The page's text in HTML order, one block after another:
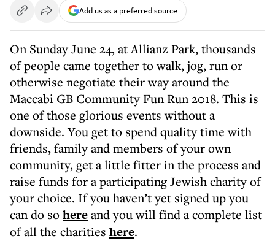
Add us as a preferred source
On Sunday June 24, at Allianz Park, thousands
of people came together to walk, jog, run or
otherwise negotiate their way around the
Maccabi GB Community Fun Run 2018. This is
one of those glorious events without a
downside. You get to spend quality time with
friends, family and members of your own
community, get a little fitter in the process and
raise funds for a participating Jewish charity of
your choice. If you haven’t yet signed up you
can do sohereand you will find a complete list
of all the charities here.